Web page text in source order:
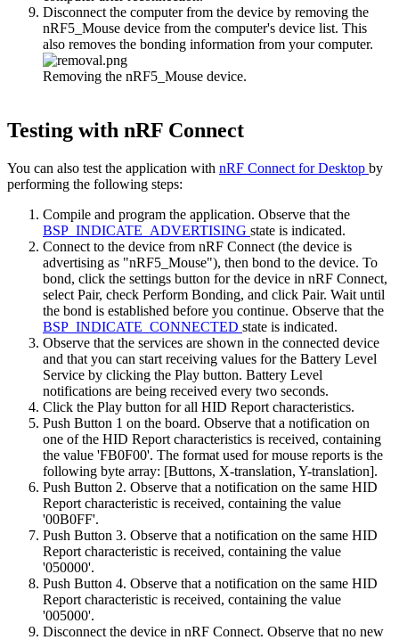
Disconnect the computer from the device by removing the
nRF5_Mouse device from the computer's device list. This
also removes the bonding information from your computer.
Removing the nRF5_Mouse device.
Testing with nRF Connect
You can also test the application with nRF Connect for Desktop by
performing the following steps:
Compile and program the application. Observe that the
BSP_INDICATE_ADVERTISING state is indicated.
Connect to the device from nRF Connect (the device is
advertising as "nRF5_Mouse"), then bond to the device. To
bond, click the settings button for the device in nRF Connect,
select Pair, check Perform Bonding, and click Pair. Wait until
the bond is established before you continue. Observe that the
BSP_INDICATE_CONNECTED state is indicated.
Observe that the services are shown in the connected device
and that you can start receiving values for the Battery Level
Service by clicking the Play button. Battery Level
notifications are being received every two seconds.
Click the Play button for all HID Report characteristics.
Push Button 1 on the board. Observe that a notification on
one of the HID Report characteristics is received, containing
the value 'FB0F00'. The format used for mouse reports is the
following byte array: [Buttons, X-translation, Y-translation].
Push Button 2. Observe that a notification on the same HID
Report characteristic is received, containing the value
'00B0FF'.
Push Button 3. Observe that a notification on the same HID
Report characteristic is received, containing the value
'050000'.
Push Button 4. Observe that a notification on the same HID
Report characteristic is received, containing the value
'005000'.
Disconnect the device in nRF Connect. Observe that no new